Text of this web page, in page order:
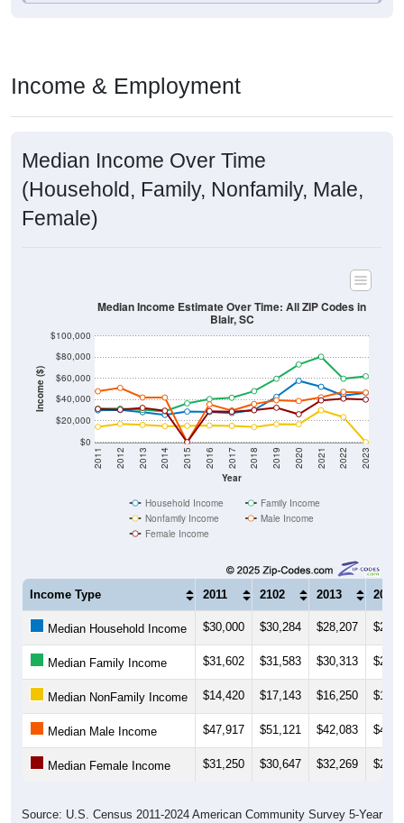
Income & Employment
Median Income Over Time
(Household, Family, Nonfamily, Male,
Female)
Income ($)
$0
$20,000
$40,000
$60,000
$80,000
$100,000
Year
2011 2012 2013 2014 2015 2016 2017 2018 2019 2020 2021 2022 2023
Median Income Estimate Over Time: All ZIP Codes in
Blair, SC
Household Income
Family Income
Nonfamily Income
Male Income
Female Income
Income Type 2011 2102 2013 2014
Median Household Income $30,000 $30,284 $28,207
Median Family Income $31,602 $31,583 $30,313
Median NonFamily Income $14,420 $17,143 $16,250
Median Male Income $47,917 $51,121 $42,083
Median Female Income $31,250 $30,647 $32,269
Source: U.S. Census 2011-2024 American Community Survey 5-Year